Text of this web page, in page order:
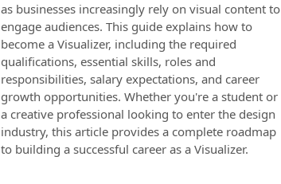
as businesses increasingly rely on visual content to
engage audiences. This guide explains how to
become a Visualizer, including the required
qualifications, essential skills, roles and
responsibilities, salary expectations, and career
growth opportunities. Whether you're a student or
a creative professional looking to enter the design
industry, this article provides a complete roadmap
to building a successful career as a Visualizer.